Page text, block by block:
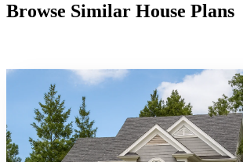
Browse Similar House Plans